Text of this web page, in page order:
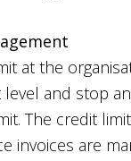
at the
and stop
The credit
invoices are